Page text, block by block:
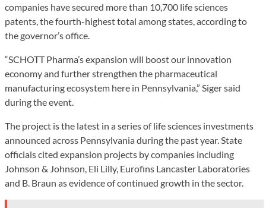
companies have secured more than 10,700 life sciences
patents, the fourth-highest total among states, according to
the governor’s office.
“SCHOTT Pharma’s expansion will boost our innovation
economy and further strengthen the pharmaceutical
manufacturing ecosystem here in Pennsylvania,” Siger said
during the event.
The project is the latest in a series of life sciences investments
announced across Pennsylvania during the past year. State
officials cited expansion projects by companies including
Johnson & Johnson, Eli Lilly, Eurofins Lancaster Laboratories
and B. Braun as evidence of continued growth in the sector.